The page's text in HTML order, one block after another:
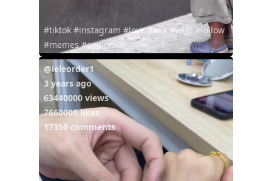
#tiktok #instagram #love #like #viral #follow
#memes #explor...
@leleorder1
3 years ago
63440000 views
7660000 likes
17350 comments